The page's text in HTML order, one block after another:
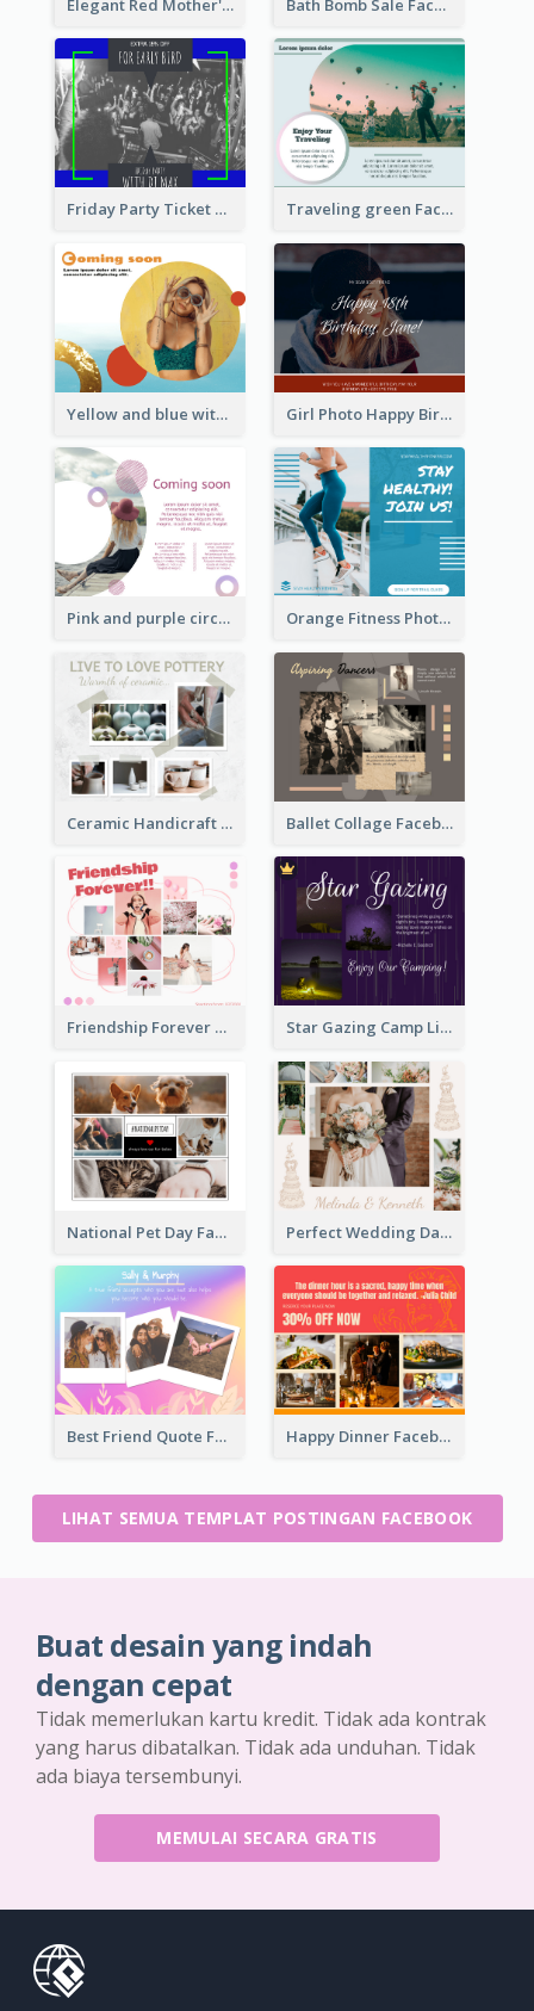
Elegant Red Mother's Day Facebook Post With Floral Decorations Bath Bomb Sale Facebook Post
Friday Party Ticket Facebook Post Traveling green Facebook Post
Yellow and blue with photographic Facebook Post Girl Photo Happy Birthday Facebook Post
Pink and purple circle photo Facebook Post Orange Fitness Photo Fitness Trail Class Facebook Post
Ceramic Handicraft Workshop Facebook Post Ballet Collage Facebook Post
Friendship Forever Facebook Post Star Gazing Camp Lifestyle Facebook Post
National Pet Day Facebook Post Perfect Wedding Day Facebook Post
Best Friend Quote Facebook Post Happy Dinner Facebook Post
LIHAT SEMUA TEMPLAT POSTINGAN FACEBOOK
Buat desain yang indah
dengan cepat
Tidak memerlukan kartu kredit. Tidak ada kontrak
yang harus dibatalkan. Tidak ada unduhan. Tidak
ada biaya tersembunyi.
MEMULAI SECARA GRATIS